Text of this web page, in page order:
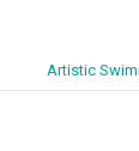
Artistic